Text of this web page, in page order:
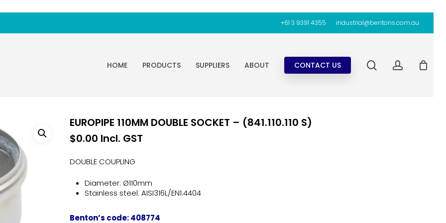
+61 3 9391 4355 industrial@bentons.com.au
HOME PRODUCTS SUPPLIERS ABOUT CONTACT US searchaccount
EUROPIPE 110MM DOUBLE SOCKET – (841.110.110 S)
$0.00 Incl. GST
DOUBLE COUPLING
Diameter: Ø110mm
Stainless steel: AISI316L/EN1.4404
Benton’s code: 408774